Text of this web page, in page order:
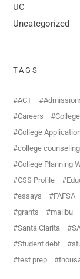
UC
Uncategorized
TAGS
ACT
Careers
College
College
college counseling
College Planning
CSS Profile
essays
FAFSA
grants
malibu
Santa Clarita
Student debt
test prep